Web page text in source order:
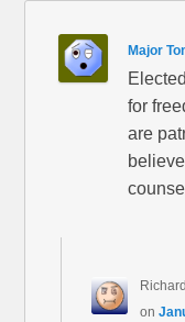
Major
for
are
Richard
on